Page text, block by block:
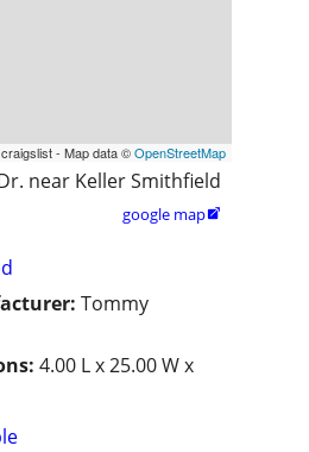
- Map data ©OpenStreetMap
near Keller Smithfield
google map
Tommy
4.00 L x 25.00 W x